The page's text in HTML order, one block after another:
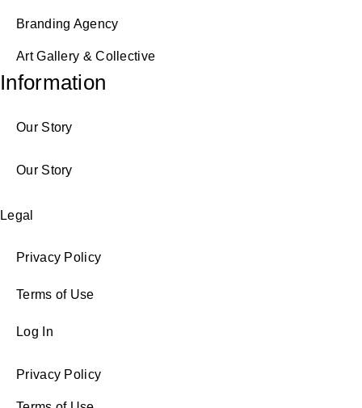
Branding Agency
Art Gallery & Collective
Information
Our Story
Our Story
Legal
Privacy Policy
Terms of Use
Log In
Privacy Policy